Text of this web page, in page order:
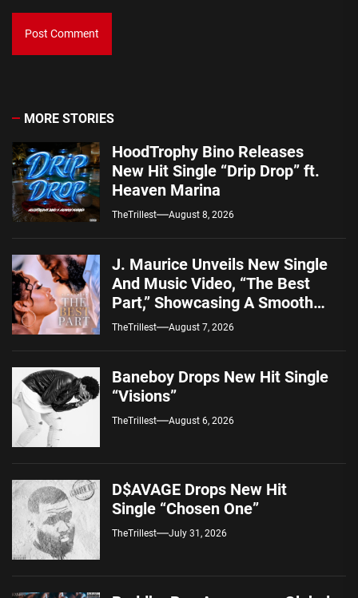
MORE STORIES
HoodTrophy Bino Releases
New Hit Single “Drip Drop” ft.
Heaven Marina
TheTrillest August 8, 2026
J. Maurice Unveils New Single
And Music Video, “The Best
Part,” Showcasing A Smooth
Alternative Sound
TheTrillest August 7, 2026
Baneboy Drops New Hit Single
“Visions”
TheTrillest August 6, 2026
D$AVAGE Drops New Hit
Single “Chosen One”
TheTrillest July 31, 2026